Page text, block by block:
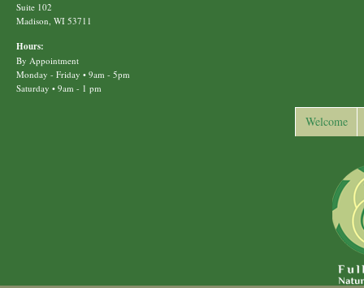
Suite 102
Madison, WI 53711
Hours:
By Appointment
Monday - Friday • 9am - 5pm
Saturday • 9am - 1 pm
Welcome